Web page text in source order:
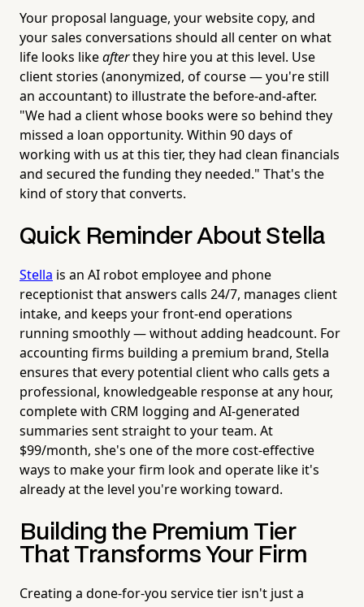
Your proposal language, your website copy, and
your sales conversations should all center on what
life looks likeafterthey hire you at this level. Use
client stories (anonymized, of course — you're still
an accountant) to illustrate the before-and-after.
"We had a client whose books were so behind they
missed a loan opportunity. Within 90 days of
working with us at this tier, they had clean financials
and secured the funding they needed." That's the
kind of story that converts.
Quick Reminder About Stella
Stella is an AI robot employee and phone
receptionist that answers calls 24/7, manages client
intake, and keeps your front-end operations
running smoothly — without adding headcount. For
accounting firms building a premium brand, Stella
ensures that every potential client who calls gets a
professional, knowledgeable response at any hour,
complete with CRM logging and AI-generated
summaries sent straight to your team. At
$99/month, she's one of the more cost-effective
ways to make your firm look and operate like it's
already at the level you're working toward.
Building the Premium Tier
That Transforms Your Firm
Creating a done-for-you service tier isn't just a